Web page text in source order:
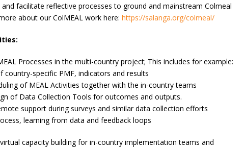
facilitate reflective processes to ground and mainstream Colmeal
about our ColMEAL work here: https://salanga.org/colmeal/
Processes in the multi-country project; This includes for example:
country-specific PMF, indicators and results
of MEAL Activities together with the in-country teams
of Data Collection Tools for outcomes and outputs.
support during surveys and similar data collection efforts
learning from data and feedback loops
capacity building for in-country implementation teams and